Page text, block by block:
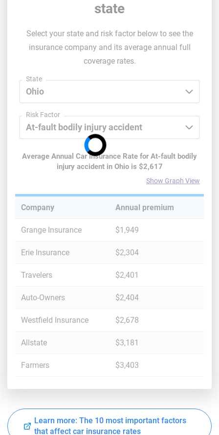
state
Select your state and risk factor below to see the
insurance company and its average annual full
coverage rates.
State
Risk Factor
Average Annual Car Insurance Rate forAt-fault bodily
injury accidentin Ohiois $2,617
Show Graph View
Company Annual premium
Grange Insurance $1,949
Erie Insurance $2,304
Travelers $2,401
Auto-Owners $2,404
Westfield Insurance $2,678
Allstate $3,181
Farmers $3,403
Learn more: The 10 most important factors
that affect car insurance rates